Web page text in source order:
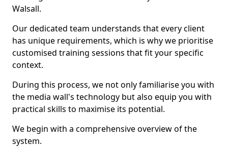
Walsall.
Our dedicated team understands that every client
has unique requirements, which is why we prioritise
customised training sessions that fit your specific
context.
During this process, we not only familiarise you with
the media wall's technology but also equip you with
practical skills to maximise its potential.
We begin with a comprehensive overview of the
system.